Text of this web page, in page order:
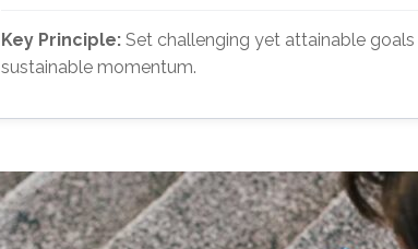
Key Principle: Set challenging yet attainable
sustainable momentum.